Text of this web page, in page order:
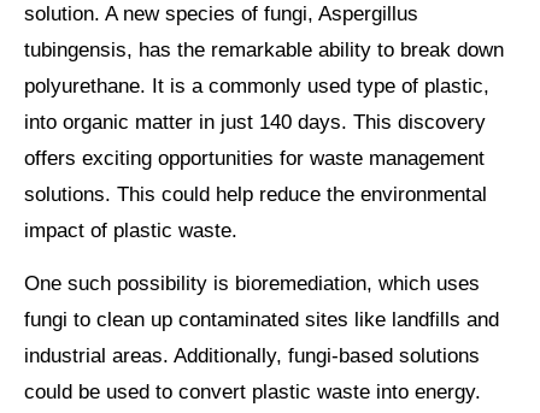
solution. A new species of fungi, Aspergillus
tubingensis, has the remarkable ability to break down
polyurethane. It is a commonly used type of plastic,
into organic matter in just 140 days. This discovery
offers exciting opportunities for waste management
solutions. This could help reduce the environmental
impact of plastic waste.
One such possibility is bioremediation, which uses
fungi to clean up contaminated sites like landfills and
industrial areas. Additionally, fungi-based solutions
could be used to convert plastic waste into energy.